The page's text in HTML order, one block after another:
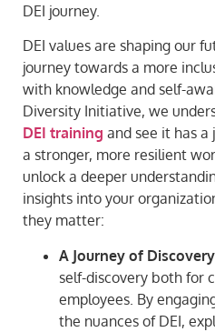
DEI journey.
DEI values are shaping our
journey towards a more
with knowledge and self-
Diversity Initiative, we
DEI training and see it has
a stronger, more resilient
unlock a deeper
insights into your
they matter:
A Journey of Discovery
self-discovery both for
employees. By
the nuances of DEI,